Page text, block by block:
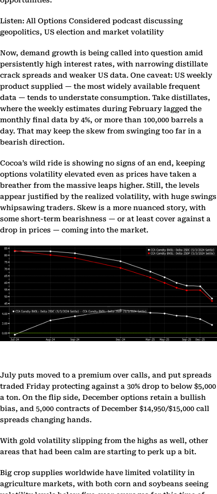
Listen: All Options Considered podcast discussing
geopolitics, US election and market volatility
Now, demand growth is being called into question amid
persistently high interest rates, with narrowing distillate
crack spreads and weaker US data. One caveat: US weekly
product supplied — the most widely available frequent
data — tends to understate consumption. Take distillates,
where the weekly estimates during February lagged the
monthly final data by 4%, or more than 100,000 barrels a
day. That may keep the skew from swinging too far in a
bearish direction.
Cocoa’s wild ride is showing no signs of an end, keeping
options volatility elevated even as prices have taken a
breather from the massive leaps higher. Still, the levels
appear justified by the realized volatility, with huge swings
whipsawing traders. Skew is a more nuanced story, with
some short-term bearishness — or at least cover against a
drop in prices — coming into the market.
July puts moved to a premium over calls, and put spreads
traded Friday protecting against a 30% drop to below $5,000
a ton. On the flip side, December options retain a bullish
bias, and 5,000 contracts of December $14,950/$15,000 call
spreads changing hands.
With gold volatility slipping from the highs as well, other
areas that had been calm are starting to perk up a bit.
Big crop supplies worldwide have limited volatility in
agriculture markets, with both corn and soybeans seeing